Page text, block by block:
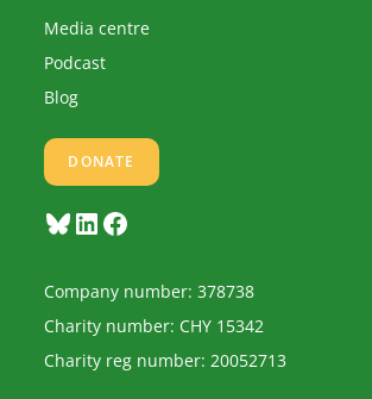
Media centre
Podcast
Blog
DONATE
BlueskyLinkedInFacebook
Company number: 378738
Charity number: CHY 15342
Charity reg number: 20052713